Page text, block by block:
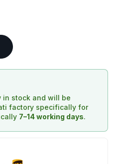
in stock and will be
factory specifically for
7–14 working days.